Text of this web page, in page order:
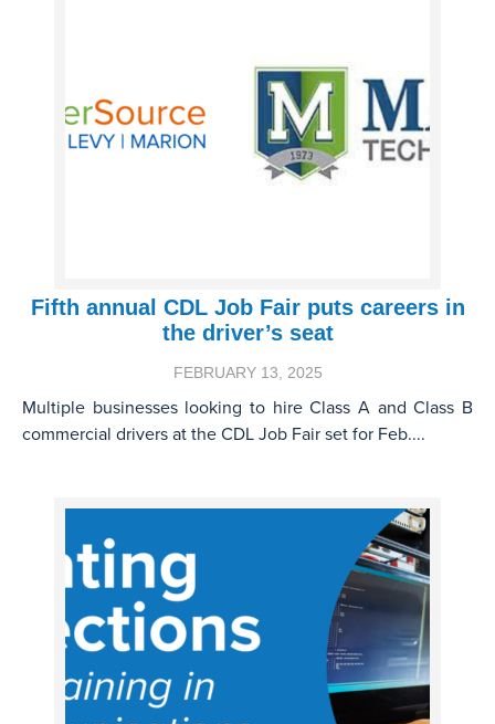
Fifth annual CDL Job Fair puts careers in
the driver’s seat
FEBRUARY 13, 2025
Multiple businesses looking to hire Class A and Class B
commercial drivers at the CDL Job Fair set for Feb....